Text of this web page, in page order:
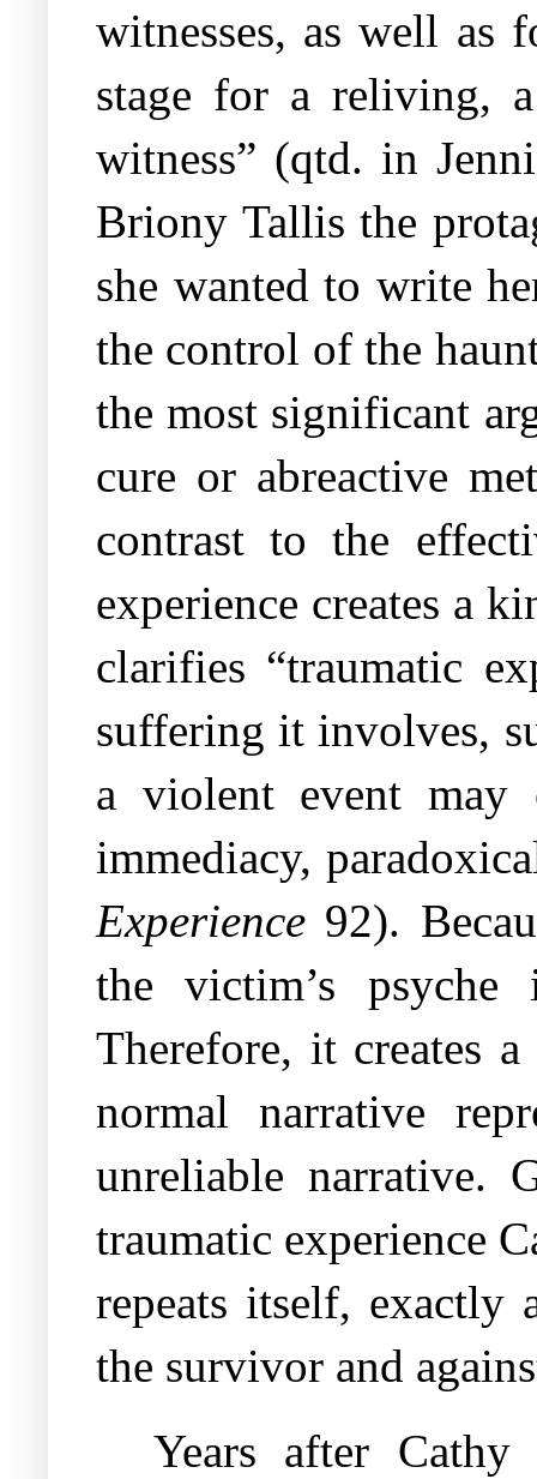
witnesses, as well as
stage for a reliving,
witness” (qtd. in
Briony Tallis the
she wanted to write
the control of the
the most significant
cure or abreactive
contrast to the
experience creates a
clarifies “traumatic
suffering it involves,
a violent event
immediacy,
Experience 92).
the victim’s
Therefore, it creates
normal narrative
unreliable narrative.
traumatic experience
repeats itself, exactly
the survivor and
Years after Cathy